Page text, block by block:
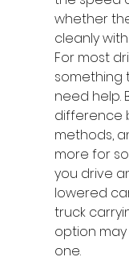
whether
cleanly
For most
something
need help.
difference
methods,
more for
you drive
lowered
truck
option
one.